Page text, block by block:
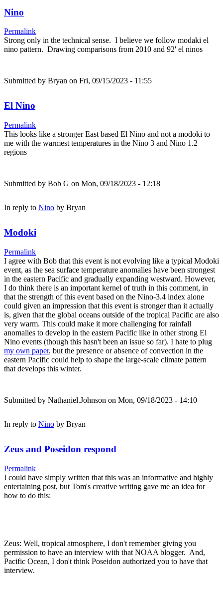
Nino
Permalink
Strong only in the technical sense. I believe we follow modaki el
nino pattern. Drawing comparisons from 2010 and 92' el ninos
Submitted by Bryan on Fri, 09/15/2023 - 11:55
El Nino
Permalink
This looks like a stronger East based El Nino and not a modoki to
me with the warmest temperatures in the Nino 3 and Nino 1.2
regions
Submitted by Bob G on Mon, 09/18/2023 - 12:18
In reply to Nino by Bryan
Modoki
Permalink
I agree with Bob that this event is not evolving like a typical Modoki
event, as the sea surface temperature anomalies have been strongest
in the eastern Pacific and gradually expanding westward. However,
I do think there is an important kernel of truth in this comment, in
that the strength of this event based on the Nino-3.4 index alone
could given an impression that this event is stronger than it actually
is, given that the global oceans outside of the tropical Pacific are also
very warm. This could make it more challenging for rainfall
anomalies to develop in the eastern Pacific like in other strong El
Nino events (though this hasn't been an issue so far). I hate to plug
my own paper, but the presence or absence of convection in the
eastern Pacific could help to shape the large-scale climate pattern
that develops this winter.
Submitted by Nathaniel.Johnson on Mon, 09/18/2023 - 14:10
In reply to Nino by Bryan
Zeus and Poseidon respond
Permalink
I could have simply written that this was an informative and highly
entertaining post, but Tom's creative writing gave me an idea for
how to do this:
Zeus: Well, tropical atmosphere, I don't remember giving you
permission to have an interview with that NOAA blogger. And,
Pacific Ocean, I don't think Poseidon authorized you to have that
interview.